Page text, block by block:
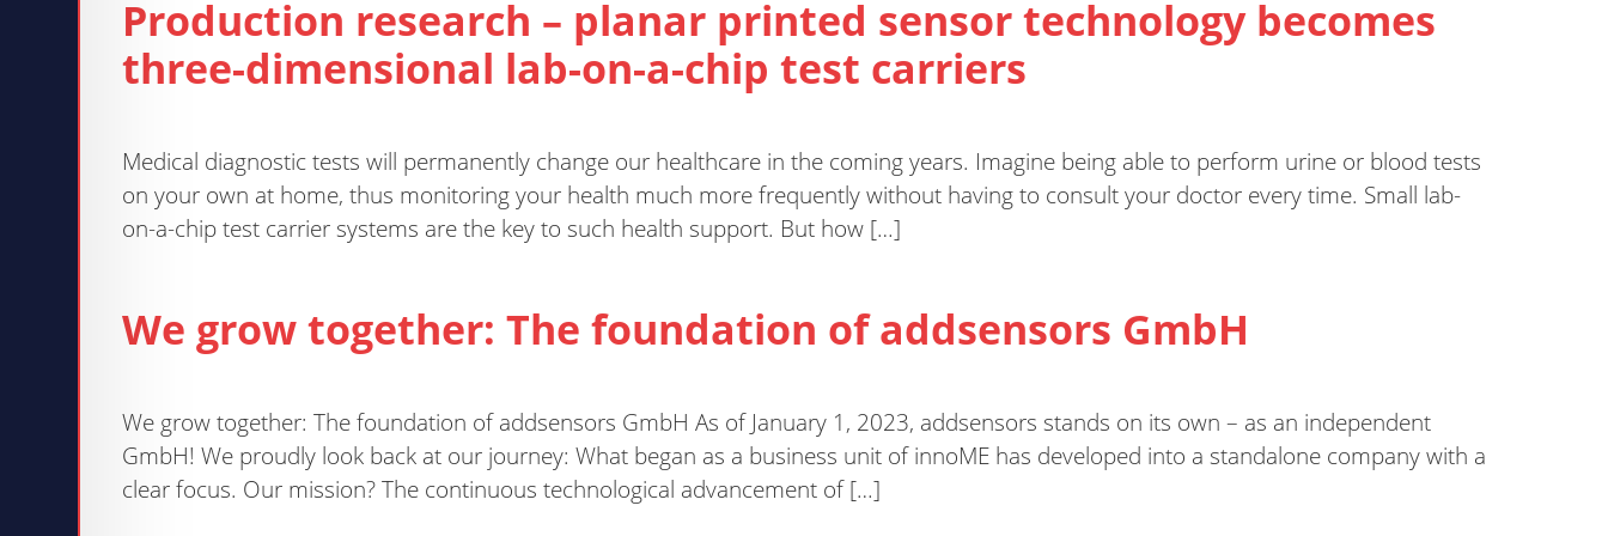
Production research – planar printed sensor technology becomes
three-dimensional lab-on-a-chip test carriers
Medical diagnostic tests will permanently change our healthcare in the coming years. Imagine being able to perform urine or blood tests
on your own at home, thus monitoring your health much more frequently without having to consult your doctor every time. Small lab-
on-a-chip test carrier systems are the key to such health support. But how […]
We grow together: The foundation of addsensors GmbH
We grow together: The foundation of addsensors GmbH As of January 1, 2023, addsensors stands on its own – as an independent
GmbH! We proudly look back at our journey: What began as a business unit of innoME has developed into a standalone company with a
clear focus. Our mission? The continuous technological advancement of […]